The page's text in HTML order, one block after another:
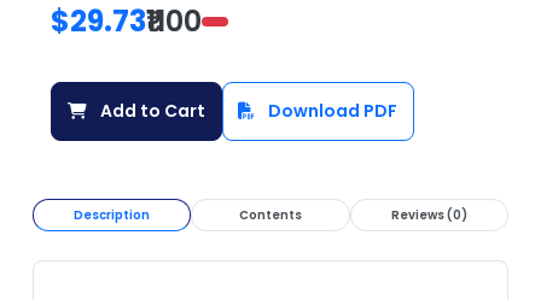
$29.73₹1100
Add to Cart Download PDF
Description Contents Reviews (0)